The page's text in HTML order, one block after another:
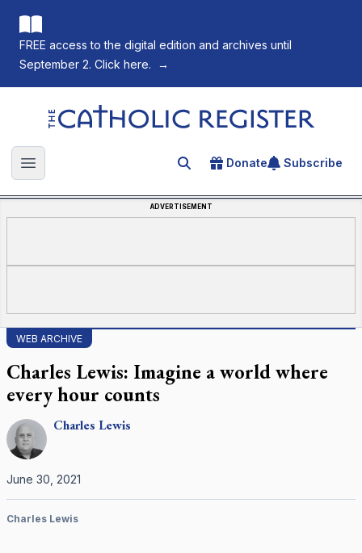
FREE access to the digital edition and archives until
September 2. Click here.
→
The Catholic Register
Open main menu Search for an article
Donate Subscribe
ADVERTISEMENT
WEB ARCHIVE
Charles Lewis: Imagine a world where
every hour counts
Charles Lewis
June 30, 2021
Charles Lewis